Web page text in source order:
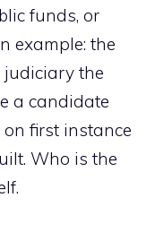
funds, or
example: the
judiciary the
a candidate
first instance
Who is the